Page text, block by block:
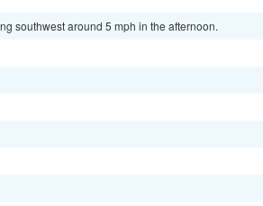
southwest around 5 mph in the afternoon.